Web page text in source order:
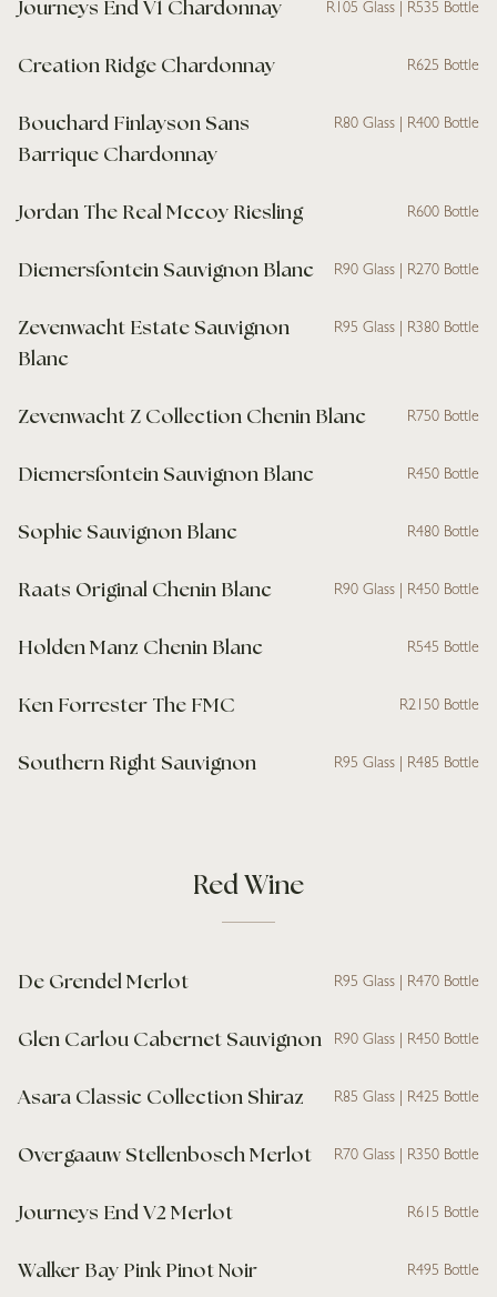
Journeys End V1 Chardonnay R105 Glass | R535 Bottle
Creation Ridge Chardonnay R625 Bottle
Bouchard Finlayson Sans
Barrique Chardonnay
R80 Glass | R400 Bottle
Jordan The Real Mccoy Riesling R600 Bottle
Diemersfontein Sauvignon Blanc R90 Glass | R270 Bottle
Zevenwacht Estate Sauvignon
Blanc
R95 Glass | R380 Bottle
Zevenwacht Z Collection Chenin Blanc R750 Bottle
Diemersfontein Sauvignon Blanc R450 Bottle
Sophie Sauvignon Blanc R480 Bottle
Raats Original Chenin Blanc R90 Glass | R450 Bottle
Holden Manz Chenin Blanc R545 Bottle
Ken Forrester The FMC R2150 Bottle
Southern Right Sauvignon R95 Glass | R485 Bottle
Red Wine
De Grendel Merlot R95 Glass | R470 Bottle
Glen Carlou Cabernet Sauvignon R90 Glass | R450 Bottle
Asara Classic Collection Shiraz R85 Glass | R425 Bottle
Overgaauw Stellenbosch Merlot R70 Glass | R350 Bottle
Journeys End V2 Merlot R615 Bottle
Walker Bay Pink Pinot Noir R495 Bottle